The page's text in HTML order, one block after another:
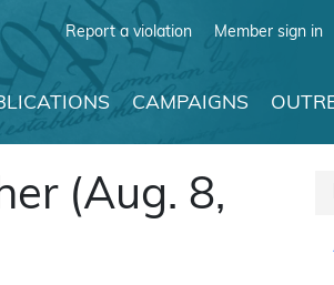
Report a violation Member sign in
CAMPAIGNS
(Aug. 8,